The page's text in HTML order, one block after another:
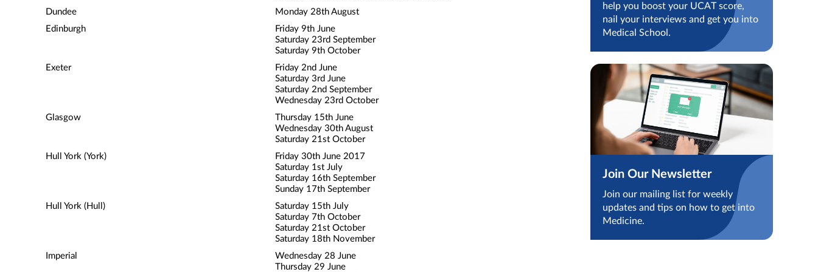
Dundee
Monday 28th August
Edinburgh
Friday 9th June
Saturday 23rd September
Saturday 9th October
Exeter
Friday 2nd June
Saturday 3rd June
Saturday 2nd September
Wednesday 23rd October
Glasgow
Thursday 15th June
Wednesday 30th August
Saturday 21st October
Hull York (York)
Friday 30th June 2017
Saturday 1st July
Saturday 16th September
Sunday 17th September
Hull York (Hull)
Saturday 15th July
Saturday 7th October
Saturday 21st October
Saturday 18th November
Imperial
Wednesday 28 June
Thursday 29 June
help you boost your UCAT score,
nail your interviews and get you into
Medical School.
Join Our Newsletter
Join our mailing list for weekly
updates and tips on how to get into
Medicine.